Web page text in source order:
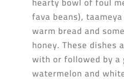
fava beans),
warm bread and
honey. These dishes
with or followed by a
watermelon and